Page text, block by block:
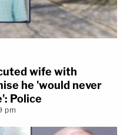
wife with
he 'would never
Police
pm